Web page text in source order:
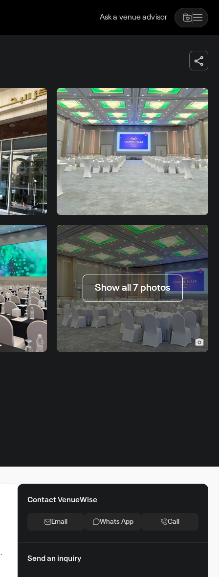
Ask a venue advisor
Show all 7 photos
Contact VenueWise
Email Whats App Call
Send an inquiry